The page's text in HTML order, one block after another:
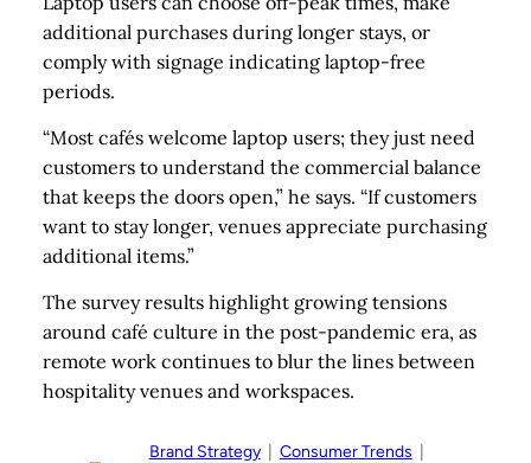
additional purchases during longer stays, or
comply with signage indicating laptop-free
periods.
“Most cafés welcome laptop users; they just need
customers to understand the commercial balance
that keeps the doors open,” he says. “If customers
want to stay longer, venues appreciate purchasing
additional items.”
The survey results highlight growing tensions
around café culture in the post-pandemic era, as
remote work continues to blur the lines between
hospitality venues and workspaces.
Brand Strategy
  |
Consumer Trends